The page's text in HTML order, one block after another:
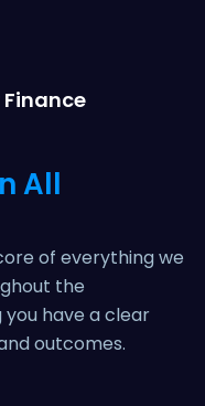
Finance
All
of everything we
the
have a clear
outcomes.